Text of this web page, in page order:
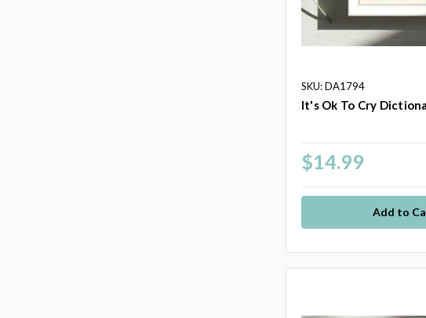
SKU: DA1794
It's Ok To Cry
$14.99